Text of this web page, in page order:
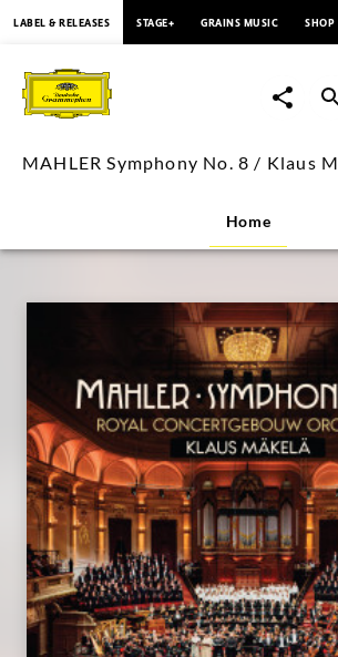
MAHLER
Symphony
No.
/
Klaus
Mäkelä
Deutsche
Grammophon
LABEL & RELEASES STAGE+ GRAINS MUSIC SHOP
MAHLER Symphony No. 8 / Klaus
Home